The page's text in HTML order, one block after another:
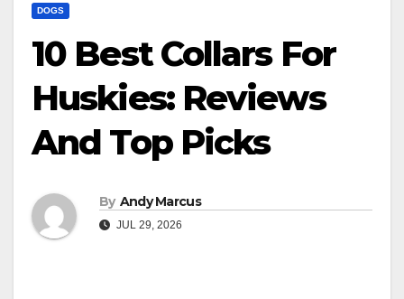
DOGS
10 Best Collars For
Huskies: Reviews
And Top Picks
By Andy Marcus
JUL 29, 2026